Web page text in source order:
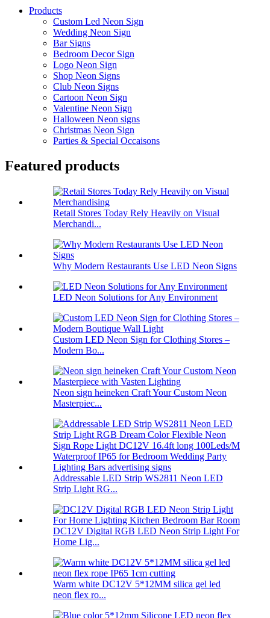
Products
Custom Led Neon Sign
Wedding Neon Sign
Bar Signs
Bedroom Decor Sign
Logo Neon Sign
Shop Neon Signs
Club Neon Signs
Cartoon Neon Sign
Valentine Neon Sign
Halloween Neon signs
Christmas Neon Sign
Parties & Special Occaisons
Featured products
Retail Stores Today Rely Heavily on Visual
Merchandi...
Why Modern Restaurants Use LED Neon Signs
LED Neon Solutions for Any Environment
Custom LED Neon Sign for Clothing Stores –
Modern Bo...
Neon sign heineken Craft Your Custom Neon
Masterpiec...
Addressable LED Strip WS2811 Neon LED
Strip Light RG...
DC12V Digital RGB LED Neon Strip Light For
Home Lig...
Warm white DC12V 5*12MM silica gel led
neon flex ro...